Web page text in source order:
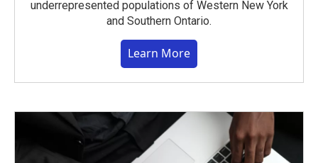
underrepresented populations of Western New York
and Southern Ontario.
Learn More